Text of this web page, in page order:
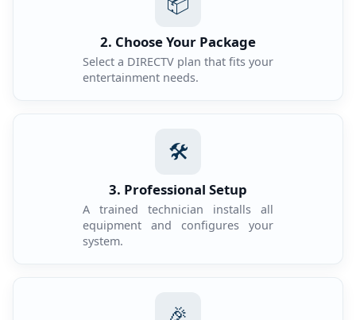
2. Choose Your Package
Select a DIRECTV plan that fits your
entertainment needs.
🛠️
3. Professional Setup
A trained technician installs all
equipment and configures your
system.